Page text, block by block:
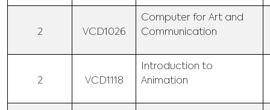
2 VCD1026
Computer for Art and
Communication
2 VCD1118
Introduction to
Animation